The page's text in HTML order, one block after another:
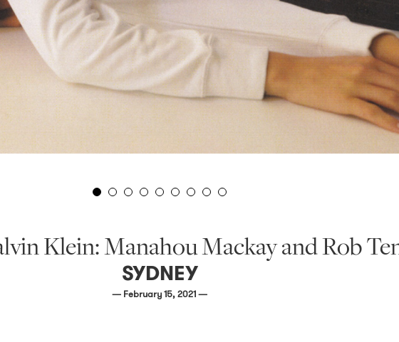
Klein: Manahou Mackay and Rob
SYDNEY
— February 15, 2021 —